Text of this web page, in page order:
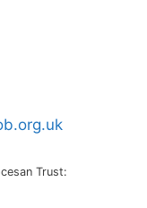
Trust: